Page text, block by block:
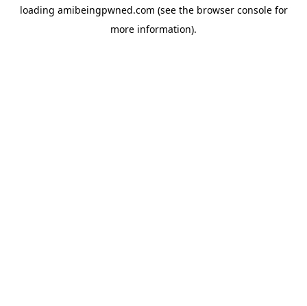
loading amibeingpwned.com (see the browser consolefor
more information).